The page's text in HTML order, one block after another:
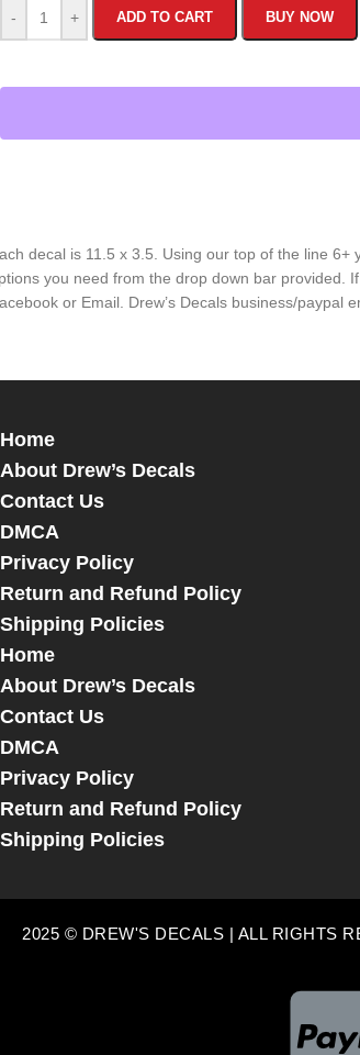
- + ADD TO CART BUY NOW
decal is 11.5 x 3.5. Using our top of the line
you need from the drop down bar provided.
or Email. Drew’s Decals business/paypal
Home
About Drew’s Decals
Contact Us
DMCA
Privacy Policy
Return and Refund Policy
Shipping Policies
Home
About Drew’s Decals
Contact Us
DMCA
Privacy Policy
Return and Refund Policy
Shipping Policies
2025 © DREW'S DECALS | ALL RIGHTS